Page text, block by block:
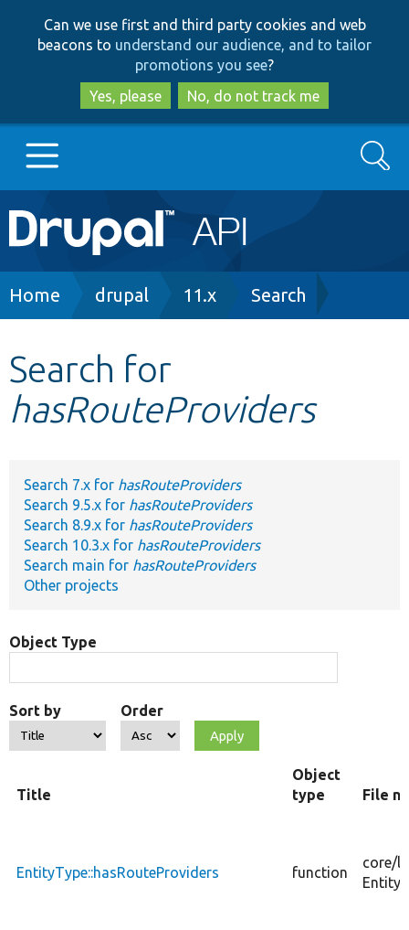
to
main
content
to
search
Can we use first and third party cookies and web
beacons to understand our audience, and to tailor
promotions you see?
Yes, please
No, do not track me
Main
navigation
Go to Drupal.org
Other projects
Search
Breadcrumb
Home drupal 11.x Search
Search for
hasRouteProviders
Search 7.x for hasRouteProviders
Search 9.5.x for hasRouteProviders
Search 8.9.x for hasRouteProviders
Search 10.3.x for hasRouteProviders
Search main for hasRouteProviders
Other projects
Object Type
Sort by Order
Title
Object
type
File
EntityType::hasRouteProviders function
core/
Entity/